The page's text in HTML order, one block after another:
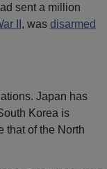
sent a million
II , was disarmed
Japan has
Korea is
that of the North